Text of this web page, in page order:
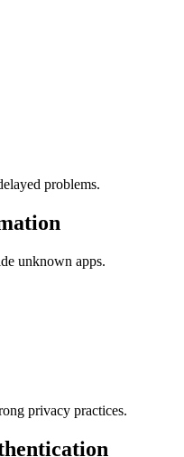
problems.
unknown apps.
privacy practices.